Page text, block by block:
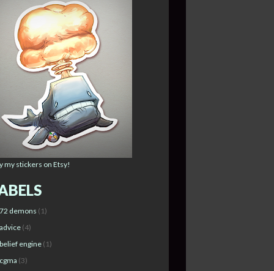
my stickers on Etsy!
72 demons (1)
advice (4)
belief engine (1)
cgma (3)